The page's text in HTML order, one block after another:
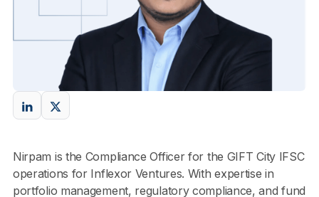
Nirpam is the Compliance Officer for the GIFT City IFSC
operations for Inflexor Ventures. With expertise in
portfolio management, regulatory compliance, and fund